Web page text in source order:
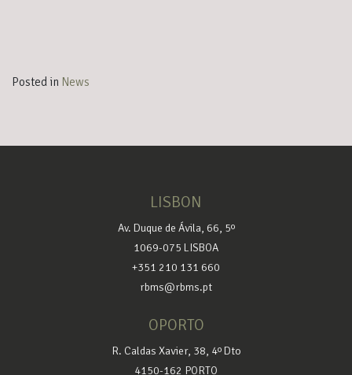
Posted in News
LISBON
Av. Duque de Ávila, 66, 5º
1069-075 LISBOA
+351 210 131 660
rbms@rbms.pt
OPORTO
R. Caldas Xavier, 38, 4º Dto
4150-162 PORTO